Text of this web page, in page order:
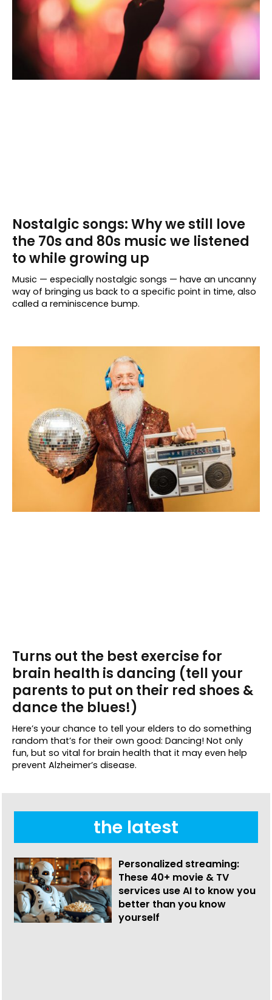
Nostalgic songs: Why we still love
the 70s and 80s music we listened
to while growing up
Music — especially nostalgic songs — have an uncanny
way of bringing us back to a specific point in time, also
called a reminiscence bump.
Turns out the best exercise for
brain health is dancing (tell your
parents to put on their red shoes &
dance the blues!)
Here’s your chance to tell your elders to do something
random that’s for their own good: Dancing! Not only
fun, but so vital for brain health that it may even help
prevent Alzheimer’s disease.
the latest
Personalized streaming:
These 40+ movie & TV
services use AI to know you
better than you know
yourself